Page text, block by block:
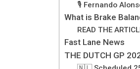
🎙️ Fernando
What is Brake
READ THE
Fast Lane News
THE DUTCH GP